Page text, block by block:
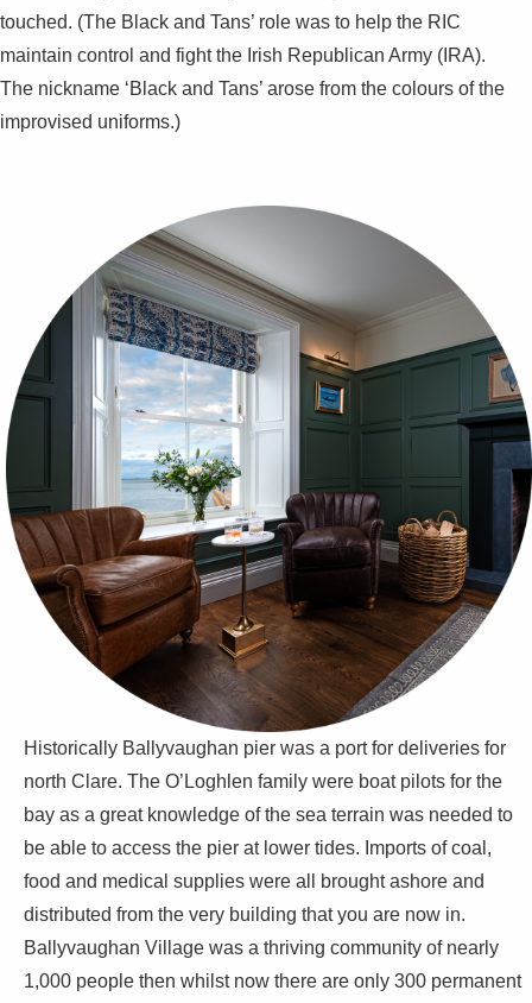
touched. (The Black and Tans’ role was to help the RIC
maintain control and fight the Irish Republican Army (IRA).
The nickname ‘Black and Tans’ arose from the colours of the
improvised uniforms.)
Historically Ballyvaughan pier was a port for deliveries for
north Clare. The O’Loghlen family were boat pilots for the
bay as a great knowledge of the sea terrain was needed to
be able to access the pier at lower tides. Imports of coal,
food and medical supplies were all brought ashore and
distributed from the very building that you are now in.
Ballyvaughan Village was a thriving community of nearly
1,000 people then whilst now there are only 300 permanent